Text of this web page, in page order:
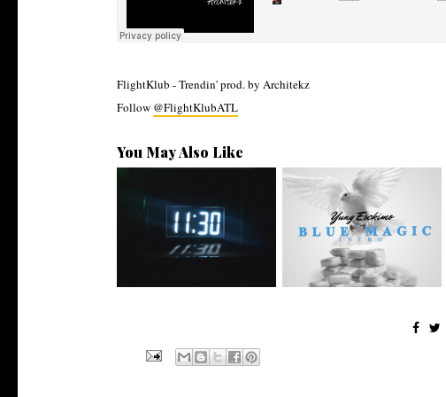
FlightKlub - Trendin' prod. by Architekz
Follow @FlightKlubATL
You May Also Like
Rising R&B Sensation Mayor
Manny Li...
NYC Rapper
@YUNGESCKIMO Returns
wit...